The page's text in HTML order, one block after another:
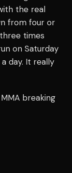
the real
from four or
times
on Saturday
day. It really
breaking